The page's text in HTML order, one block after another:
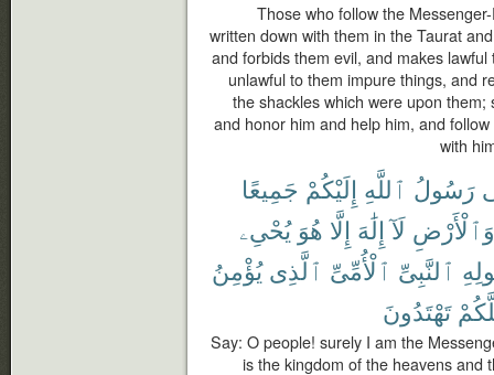
Those who follow the
written down with them in the Taurat
and forbids them evil, and makes
unlawful to them impure things, and
the shackles which were upon
and honor him and help him, and
with
رَسُولُ ٱللَّهِ إِلَيْكُمْ جَمِيعًا
وَٱلْأَرْضِ لَآ إِلَٰهَ إِلَّا هُوَ يُحْىِۦ
ٱلنَّبِىِّ ٱلْأُمِّىِّ ٱلَّذِى يُؤْمِنُ
تَهْتَدُونَ
Say: O people! surely I am the
is the kingdom of the heavens and